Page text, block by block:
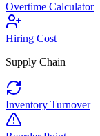
Overtime Calculator
Hiring Cost
Supply Chain
Inventory Turnover